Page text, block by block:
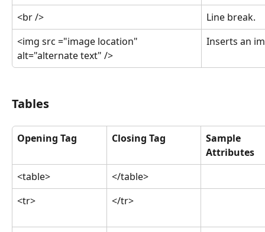
<br />
Line break.
<img src ="image location"
alt="alternate text" />
Inserts an
Tables
Opening Tag Closing Tag
Sample
Attributes
<table>
</table>
<tr>
</tr>